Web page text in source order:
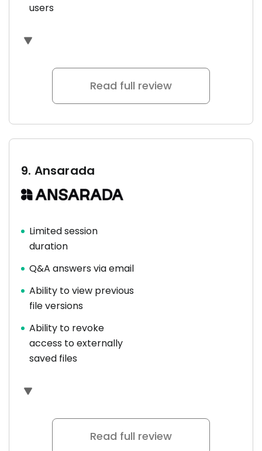
users
Read full review
9. Ansarada
Limited session
duration
Q&A answers via email
Ability to view previous
file versions
Ability to revoke
access to externally
saved files
Read full review